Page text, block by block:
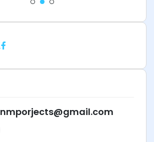
nmporjects@gmail.com